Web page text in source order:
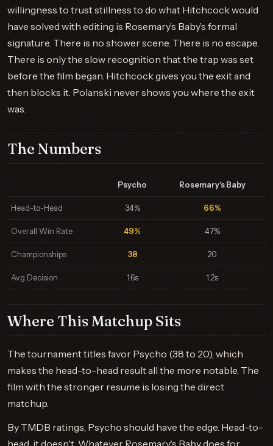
willingness to trust stillness to do what Hitchcock would
have solved with editing is Rosemary’s Baby’s formal
signature. There is no shower scene. There is no escape.
There is only the slow recognition that the trap was set
before the film began. Hitchcock gives you the exit and
then blocks it. Polanski never shows you where the exit
was.
The Numbers
Psycho Rosemary's Baby
Head-to-Head 34% 66%
Overall Win Rate 49% 47%
Championships 38 20
Avg Decision 1.6s 1.2s
Where This Matchup Sits
The tournament titles favor Psycho (38 to 20), which
makes the head-to-head result all the more notable. The
film with the stronger resume is losing the direct
matchup.
By TMDB ratings, Psycho should have the edge. Head-to-
head, it doesn't. Whatever Rosemary's Baby does for